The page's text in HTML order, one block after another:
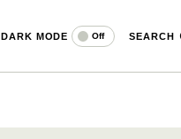
DARK MODE Off SEARCH